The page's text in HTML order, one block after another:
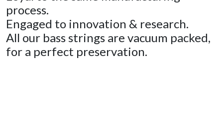
process.
Engaged to innovation & research.
All our bass strings are vacuum packed,
for a perfect preservation.